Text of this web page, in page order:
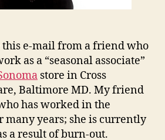
this e-mail from a friend who
as a “seasonal associate”
store in Cross
Baltimore MD. My friend
has worked in the
years; she is currently
a result of burn-out.